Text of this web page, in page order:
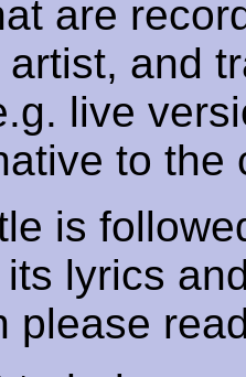
are
and
live
to the
is
lyrics
please